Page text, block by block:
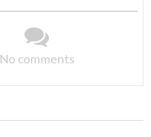
No comments